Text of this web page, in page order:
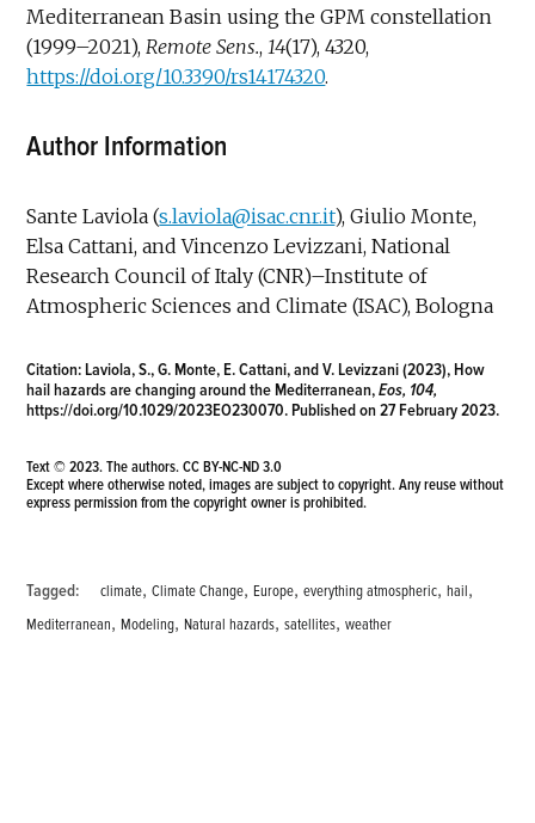
Mediterranean Basin using the GPM constellation
(1999–2021), Remote Sens., 14(17), 4320,
https://doi.org/10.3390/rs14174320.
Author Information
Sante Laviola (s.laviola@isac.cnr.it), Giulio Monte,
Elsa Cattani, and Vincenzo Levizzani, National
Research Council of Italy (CNR)–Institute of
Atmospheric Sciences and Climate (ISAC), Bologna
Citation: Laviola, S., G. Monte, E. Cattani, and V. Levizzani (2023), How
hail hazards are changing around the Mediterranean,Eos, 104,
https://doi.org/10.1029/2023EO230070. Published on 27 February 2023.
Text © 2023. The authors.CC BY-NC-ND 3.0
Except where otherwise noted, images are subject to copyright. Any reuse without
express permission from the copyright owner is prohibited.
Tagged: climate,Climate Change,Europe,everything atmospheric,hail,
Mediterranean,Modeling,Natural hazards,satellites,weather